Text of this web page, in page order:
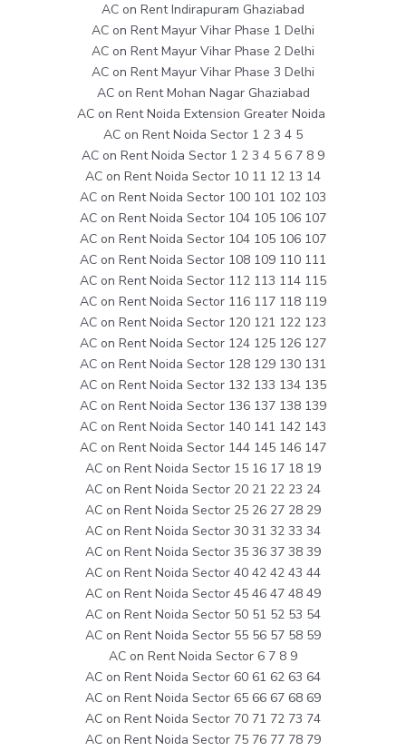
AC on Rent Indirapuram Ghaziabad
AC on Rent Mayur Vihar Phase 1 Delhi
AC on Rent Mayur Vihar Phase 2 Delhi
AC on Rent Mayur Vihar Phase 3 Delhi
AC on Rent Mohan Nagar Ghaziabad
AC on Rent Noida Extension Greater Noida
AC on Rent Noida Sector 1 2 3 4 5
AC on Rent Noida Sector 1 2 3 4 5 6 7 8 9
AC on Rent Noida Sector 10 11 12 13 14
AC on Rent Noida Sector 100 101 102 103
AC on Rent Noida Sector 104 105 106 107
AC on Rent Noida Sector 104 105 106 107
AC on Rent Noida Sector 108 109 110 111
AC on Rent Noida Sector 112 113 114 115
AC on Rent Noida Sector 116 117 118 119
AC on Rent Noida Sector 120 121 122 123
AC on Rent Noida Sector 124 125 126 127
AC on Rent Noida Sector 128 129 130 131
AC on Rent Noida Sector 132 133 134 135
AC on Rent Noida Sector 136 137 138 139
AC on Rent Noida Sector 140 141 142 143
AC on Rent Noida Sector 144 145 146 147
AC on Rent Noida Sector 15 16 17 18 19
AC on Rent Noida Sector 20 21 22 23 24
AC on Rent Noida Sector 25 26 27 28 29
AC on Rent Noida Sector 30 31 32 33 34
AC on Rent Noida Sector 35 36 37 38 39
AC on Rent Noida Sector 40 42 42 43 44
AC on Rent Noida Sector 45 46 47 48 49
AC on Rent Noida Sector 50 51 52 53 54
AC on Rent Noida Sector 55 56 57 58 59
AC on Rent Noida Sector 6 7 8 9
AC on Rent Noida Sector 60 61 62 63 64
AC on Rent Noida Sector 65 66 67 68 69
AC on Rent Noida Sector 70 71 72 73 74
AC on Rent Noida Sector 75 76 77 78 79